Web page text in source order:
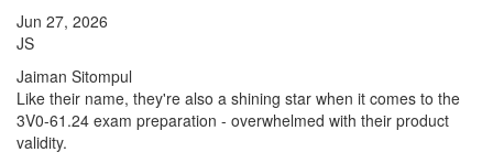
Jun 27, 2026
JS
Jaiman Sitompul
Like their name, they're also a shining star when it comes to the
3V0-61.24 exam preparation - overwhelmed with their product
validity.